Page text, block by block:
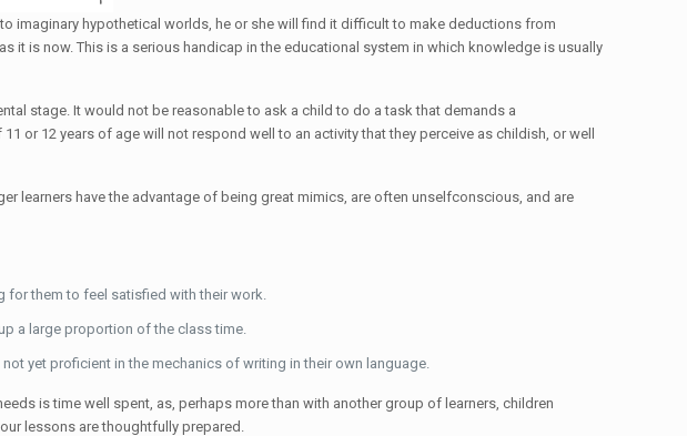
imaginary hypothetical worlds, he or she will find it difficult to make deductions from
it is now. This is a serious handicap in the educational system in which knowledge is usually
stage. It would not be reasonable to ask a child to do a task that demands a
or 12 years of age will not respond well to an activity that they perceive as childish, or well
learners have the advantage of being great mimics, are often unselfconscious, and are
for them to feel satisfied with their work.
a large proportion of the class time.
yet proficient in the mechanics of writing in their own language.
is time well spent, as, perhaps more than with another group of learners, children
lessons are thoughtfully prepared.